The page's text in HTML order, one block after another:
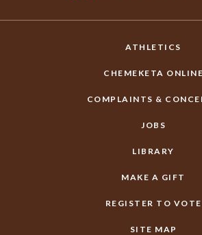
ATHLETICS
CHEMEKETA ONLINE
COMPLAINTS &
JOBS
LIBRARY
MAKE A GIFT
REGISTER TO VOTE
SITE MAP